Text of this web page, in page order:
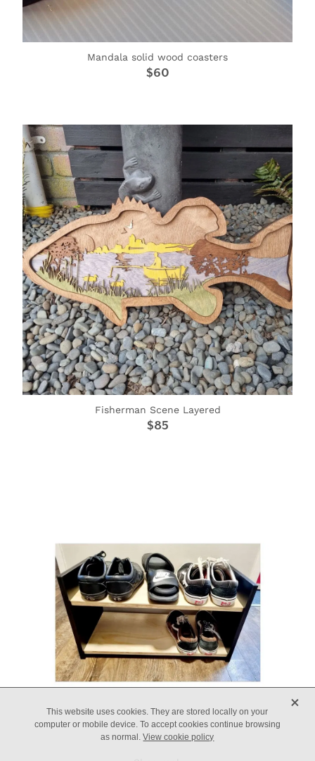
Mandala solid wood coasters
$60
Fisherman Scene Layered
$85
This website uses cookies. They are stored locally on your
computer or mobile device. To accept cookies continue browsing
as normal.View cookie policy
X